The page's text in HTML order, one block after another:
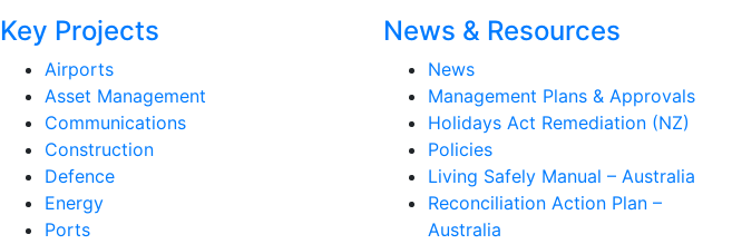
Key Projects
Airports
Asset Management
Communications
Construction
Defence
Energy
Ports
News & Resources
News
Management Plans & Approvals
Holidays Act Remediation (NZ)
Policies
Living Safely Manual – Australia
Reconciliation Action Plan –
Australia